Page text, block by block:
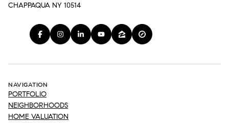
CHAPPAQUA NY 10514
NAVIGATION
PORTFOLIO
NEIGHBORHOODS
HOME VALUATION